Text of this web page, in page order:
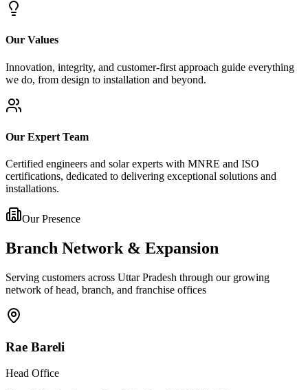
Our Values
Innovation, integrity, and customer-first approach guide everything
we do, from design to installation and beyond.
Our Expert Team
Certified engineers and solar experts with MNRE and ISO
certifications, dedicated to delivering exceptional solutions and
installations.
Our Presence
Branch Network & Expansion
Serving customers across Uttar Pradesh through our growing
network of head, branch, and franchise offices
Rae Bareli
Head Office